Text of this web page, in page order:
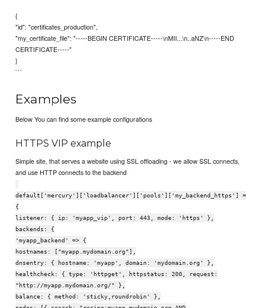
{
"id": "certificates_production",
"my_certificate_file": "-----BEGIN CERTIFICATE-----\nMII...\n..aNZ\n-----END
CERTIFICATE-----"
}
```
Examples
Below You can find some example configurations
HTTPS VIP example
Simple site, that serves a website using SSL offloading - we allow SSL connects,
and use HTTP connects to the backend
default['mercury']['loadbalancer']['pools']['my_backend_https'] =
{
listener: { ip: 'myapp_vip', port: 443, mode: 'https' },
backends: {
'myapp_backend' => {
hostnames: ["myapp.mydomain.org"],
dnsentry: { hostname: 'myapp', domain: 'mydomain.org' },
healthcheck: { type: 'httpget', httpstatus: 200, request:
"http://myapp.mydomain.org/" },
balance: { method: 'sticky,roundrobin' },